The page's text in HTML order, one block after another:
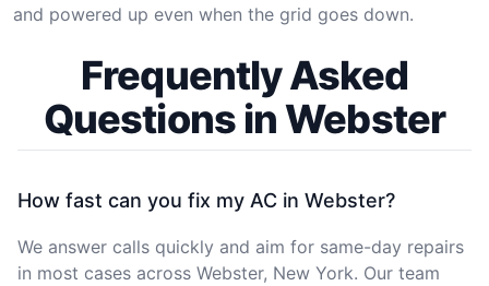
and powered up even when the grid goes down.
Frequently Asked
Questions in Webster
How fast can you fix my AC in Webster?
We answer calls quickly and aim for same-day repairs
in most cases across Webster, New York. Our team